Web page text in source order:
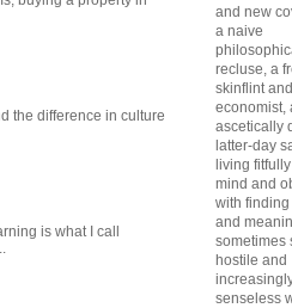
the difference in culture
is what I call
and new
a naive
recluse, a
skinflint
economist,
ascetically
latter-day
living
mind and
with finding
and
sometimes
hostile and
senseless